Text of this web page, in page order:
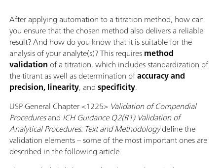
After applying automation to a titration method, how can
you ensure that the chosen method also delivers a reliable
result? And how do you know that it is suitable for the
analysis of your analyte(s)? This requiresmethod
validation of a titration, which includes standardization of
the titrant as well as determination ofaccuracy and
precision, linearity, andspecificity.
USP General Chapter <1225> Validation of Compendial
Proceduresand ICH Guidance Q2(R1) Validation of
Analytical Procedures: Text and Methodologydefine the
validation elements – some of the most important ones are
described in the following article.